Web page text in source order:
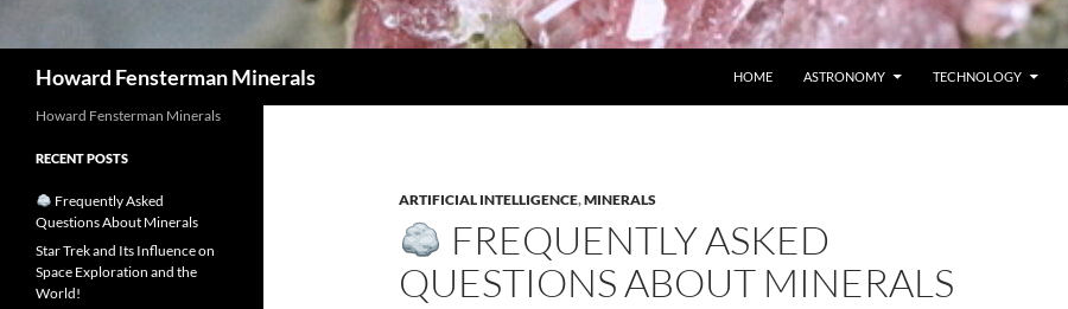
Howard Fensterman Minerals
HOME
ASTRONOMY TECHNOLOGY
ARTIFICIAL INTELLIGENCE,MINERALS
FREQUENTLY ASKED
QUESTIONS ABOUT MINERALS
Howard Fensterman Minerals
RECENT POSTS
Frequently Asked
Questions About Minerals
Star Trek and Its Influence on
Space Exploration and the
World!